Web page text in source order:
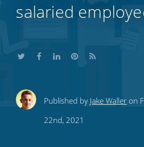
salaried
ShareShareShare
this
Share
this
Subscribe
Published by Jake Waller on
22nd, 2021